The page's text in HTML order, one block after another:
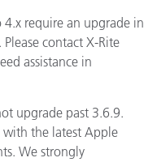
4.x require an upgrade in
contact X-Rite
assistance in
upgrade past 3.6.9.
the latest Apple
We strongly